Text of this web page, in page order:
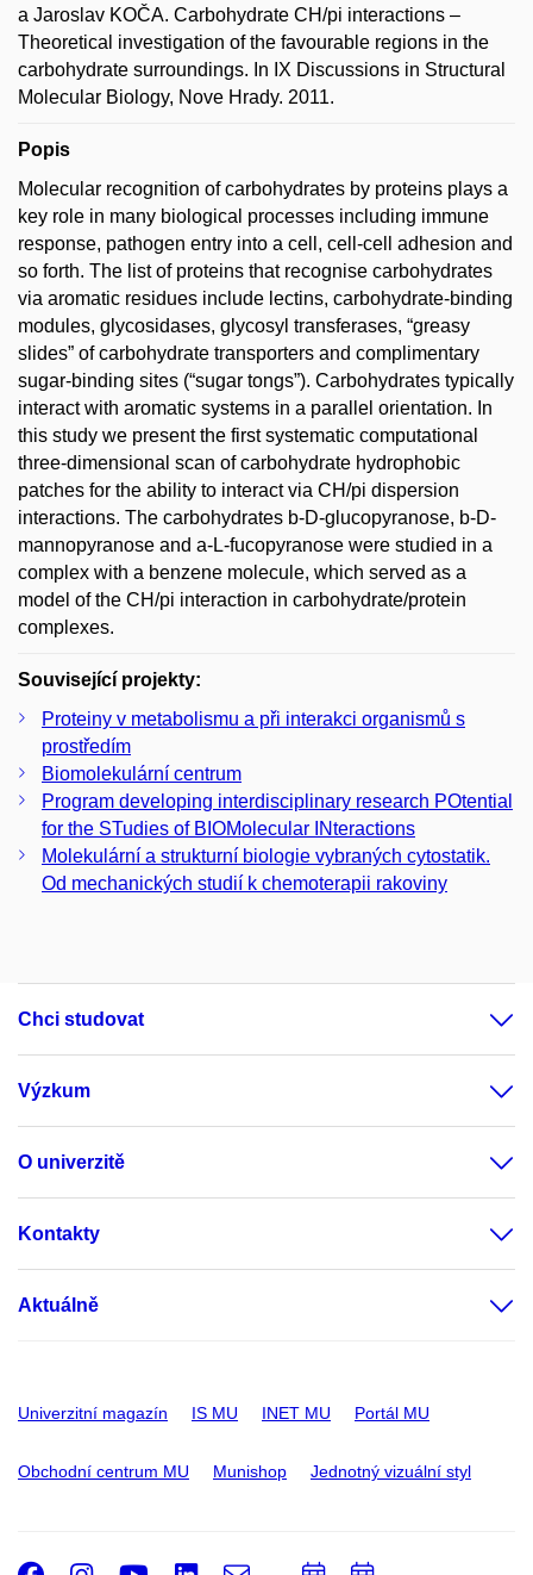
a Jaroslav KOČA. Carbohydrate CH/pi interactions –
Theoretical investigation of the favourable regions in the
carbohydrate surroundings. In IX Discussions in Structural
Molecular Biology, Nove Hrady. 2011.
Popis
Molecular recognition of carbohydrates by proteins plays a
key role in many biological processes including immune
response, pathogen entry into a cell, cell-cell adhesion and
so forth. The list of proteins that recognise carbohydrates
via aromatic residues include lectins, carbohydrate-binding
modules, glycosidases, glycosyl transferases, “greasy
slides” of carbohydrate transporters and complimentary
sugar-binding sites (“sugar tongs”). Carbohydrates typically
interact with aromatic systems in a parallel orientation. In
this study we present the first systematic computational
three-dimensional scan of carbohydrate hydrophobic
patches for the ability to interact via CH/pi dispersion
interactions. The carbohydrates b-D-glucopyranose, b-D-
mannopyranose and a-L-fucopyranose were studied in a
complex with a benzene molecule, which served as a
model of the CH/pi interaction in carbohydrate/protein
complexes.
Související projekty:
Proteiny v metabolismu a při interakci organismů s
prostředím
Biomolekulární centrum
Program developing interdisciplinary research POtential
for the STudies of BIOMolecular INteractions
Molekulární a strukturní biologie vybraných cytostatik.
Od mechanických studií k chemoterapii rakoviny
Chci studovat
Výzkum
O univerzitě
Kontakty
Aktuálně
Univerzitní magazín IS MU INET MU Portál MU
Obchodní centrum MU Munishop Jednotný vizuální styl